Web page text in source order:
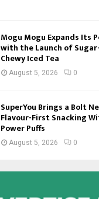
Mogu Mogu Expands Its
with the Launch of
Chewy Iced Tea
August 5, 2026 0
SuperYou Brings a Bolt
Flavour-First Snacking
Power Puffs
August 5, 2026 0